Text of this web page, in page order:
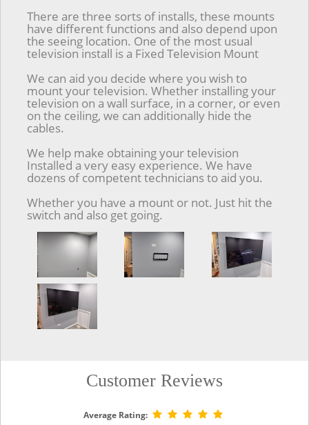
There are three sorts of installs, these mounts
have different functions and also depend upon
the seeing location. One of the most usual
television install is a Fixed Television Mount
We can aid you decide where you wish to
mount your television. Whether installing your
television on a wall surface, in a corner, or even
on the ceiling, we can additionally hide the
cables.
We help make obtaining your television
Installed a very easy experience. We have
dozens of competent technicians to aid you.
Whether you have a mount or not. Just hit the
switch and also get going.
Customer Reviews
Average Rating: